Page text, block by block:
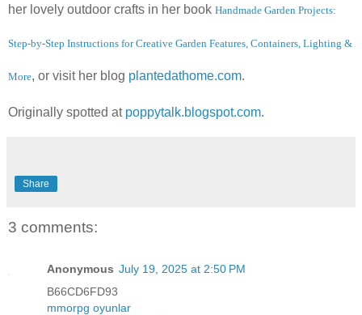
her lovely outdoor crafts in her book Handmade Garden Projects:
Step-by-Step Instructions for Creative Garden Features, Containers, Lighting &
More, or visit her blog plantedathome.com.
Originally spotted at poppytalk.blogspot.com.
Share
3 comments:
Anonymous July 19, 2025 at 2:50 PM
B66CD6FD93
mmorpg oyunlar